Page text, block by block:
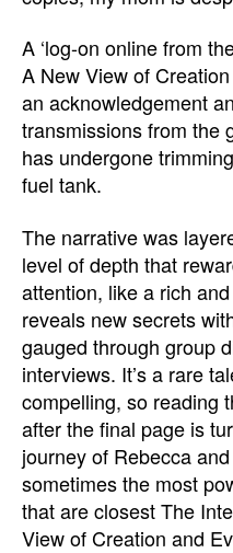
A ‘log-on online from
A New View of
an acknowledgement
transmissions from the
has undergone
fuel tank.
The narrative was
level of depth that
attention, like a rich
reveals new secrets
gauged through group
interviews. It’s a rare
compelling, so reading
after the final page is
journey of Rebecca
sometimes the most
that are closest The
View of Creation and